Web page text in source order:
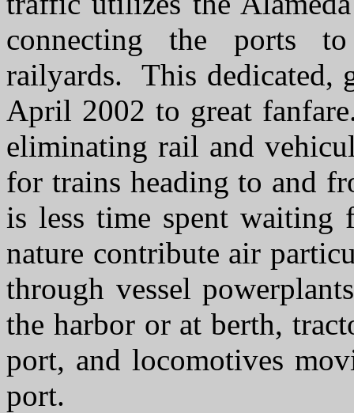
connecting the ports
railyards. This dedicated,
April 2002 to great
eliminating rail and
for trains heading to and
is less time spent
nature contribute air
through vessel
the harbor or at berth,
port, and locomotives
port.